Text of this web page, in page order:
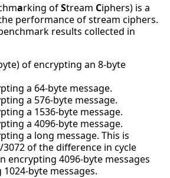
arking ofStream Ciphers) is a
performance of stream ciphers.
results collected in
of encrypting an 8-byte
a 64-byte message.
a 576-byte message.
a 1536-byte message.
a 4096-byte message.
a long message. This is
of the difference in cycle
encrypting 4096-byte messages
byte messages.